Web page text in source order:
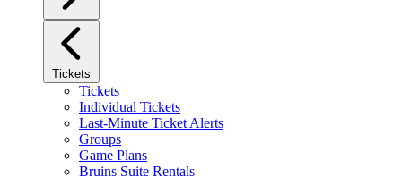
Tickets
Tickets
Individual Tickets
Last-Minute Ticket Alerts
Groups
Game Plans
Bruins Suite Rentals